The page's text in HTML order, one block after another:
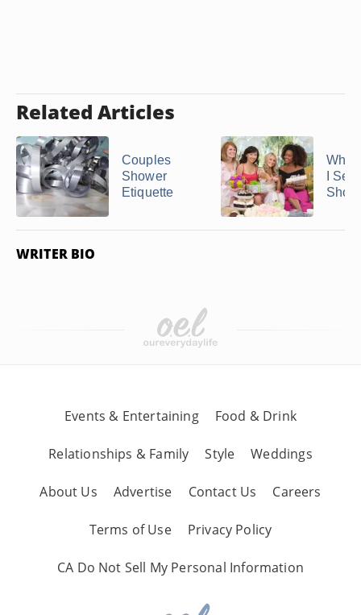
Related Articles
Couples
Shower
Etiquette
I
WRITER BIO
Events & Entertaining Food & Drink
Relationships & Family Style Weddings
About Us Advertise Contact Us Careers
Terms of Use Privacy Policy
CA Do Not Sell My Personal Information